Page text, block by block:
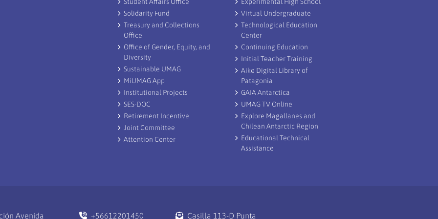
Solidarity Fund
Treasury and Collections
Office
Office of Gender, Equity, and
Diversity
Sustainable UMAG
MiUMAG App
Institutional Projects
SES-DOC
Retirement Incentive
Joint Committee
Attention Center
Virtual Undergraduate
Technological Education
Center
Continuing Education
Initial Teacher Training
Aike Digital Library of
Patagonia
GAIA Antarctica
UMAG TV Online
Explore Magallanes and
Chilean Antarctic Region
Educational Technical
Assistance
Avenida +56612201450 Casilla 113-D Punta